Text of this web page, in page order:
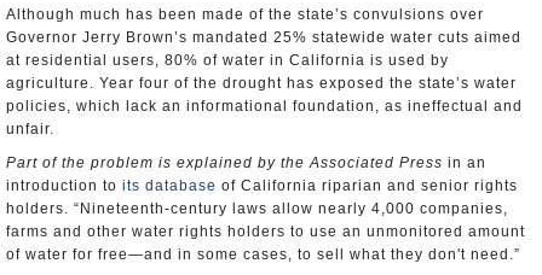
Although much has been made of the state’s convulsions over
Governor Jerry Brown’s mandated 25% statewide water cuts aimed
at residential users, 80% of water in California is used by
agriculture. Year four of the drought has exposed the state’s water
policies, which lack an informational foundation, as ineffectual and
unfair.
Part of the problem is explained by the Associated Press in an
introduction to its database of California riparian and senior rights
holders. “Nineteenth-century laws allow nearly 4,000 companies,
farms and other water rights holders to use an unmonitored amount
of water for free―and in some cases, to sell what they don't need.”